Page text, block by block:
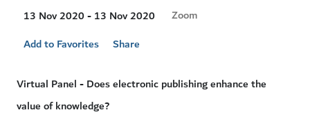
13 Nov 2020 - 13 Nov 2020
Visit
Zoom
Add to Favorites
Share
Virtual Panel - Does electronic publishing enhance the
value of knowledge?